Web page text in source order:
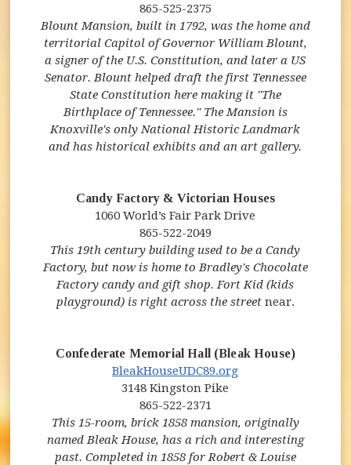
865-525-2375
Blount Mansion, built in 1792, was the home and
territorial Capitol of Governor William Blount,
a signer of the U.S. Constitution, and later a US
Senator. Blount helped draft the first Tennessee
State Constitution here making it "The
Birthplace of Tennessee." The Mansion is
Knoxville's only National Historic Landmark
and has historical exhibits and an art gallery.
Candy Factory & Victorian Houses
1060 World’s Fair Park Drive
865-522-2049
This 19th century building used to be a Candy
Factory, but now is home to Bradley's Chocolate
Factory candy and gift shop. Fort Kid (kids
playground) is right across the streetnear.
Confederate Memorial Hall (Bleak House)
BleakHouseUDC89.org
3148 Kingston Pike
865-522-2371
This 15-room, brick 1858 mansion, originally
named Bleak House, has a rich and interesting
past. Completed in 1858 for Robert & Louise